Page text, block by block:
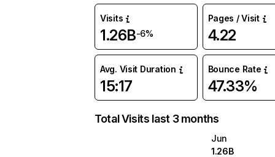
Visits
1.26B-6%
Pages / Visit
4.22
Avg. Visit Duration
15:17
Bounce Rate
47.33%
Total Visits last 3 months
Jun
1.26B